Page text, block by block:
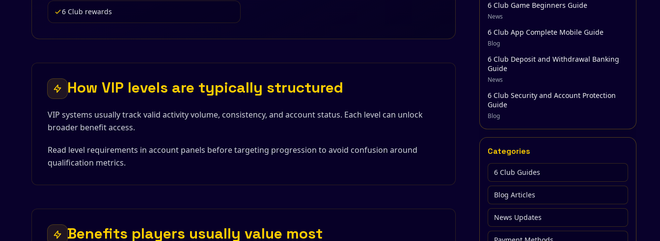
6 Club rewards
How VIP levels are typically structured
VIP systems usually track valid activity volume, consistency, and account status. Each level can unlock
broader benefit access.
Read level requirements in account panels before targeting progression to avoid confusion around
qualification metrics.
Benefits players usually value most
6 Club Game Beginners Guide
News
6 Club App Complete Mobile Guide
Blog
6 Club Deposit and Withdrawal Banking
Guide
News
6 Club Security and Account Protection
Guide
Blog
Categories
6 Club Guides
Blog Articles
News Updates